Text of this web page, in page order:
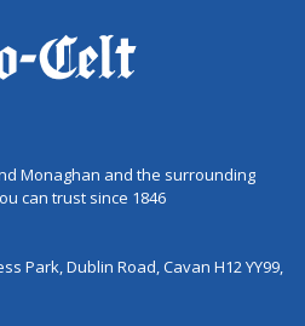
Monaghan and the surrounding
can trust since 1846
Park, Dublin Road, Cavan H12 YY99,